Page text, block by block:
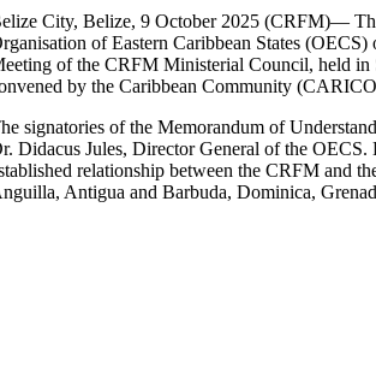
City, Belize, 9 October 2025 (CRFM)—
of Eastern Caribbean States
of the CRFM Ministerial Council, held
by the Caribbean Community
signatories of the Memorandum of
Didacus Jules, Director General of the
relationship between the CRFM and
Antigua and Barbuda, Dominica,